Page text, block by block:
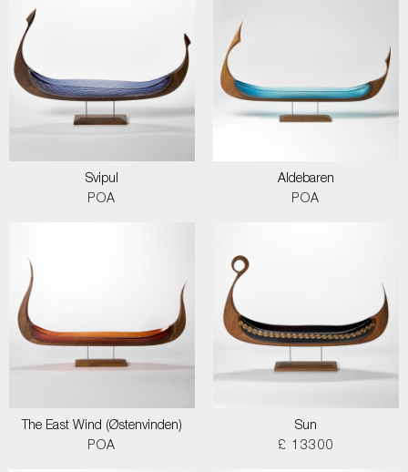
Svipul
POA
Aldebaren
POA
The East Wind (Østenvinden)
POA
Sun
£ 13300